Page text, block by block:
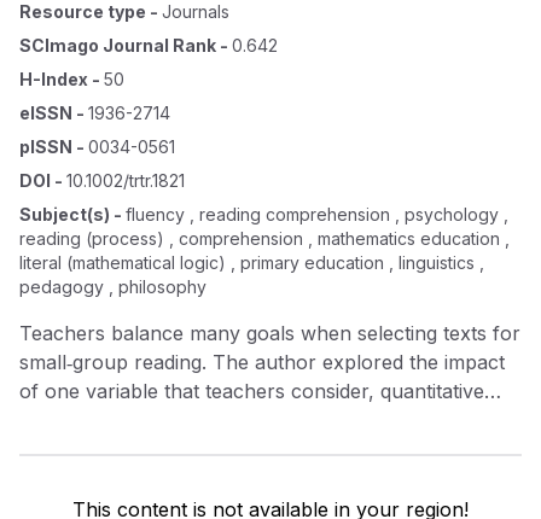
Resource type - Journals
SCImago Journal Rank - 0.642
H-Index - 50
eISSN - 1936-2714
pISSN - 0034-0561
DOI - 10.1002/trtr.1821
Subject(s) - fluency , reading comprehension , psychology ,
reading (process) , comprehension , mathematics education ,
literal (mathematical logic) , primary education , linguistics ,
pedagogy , philosophy
Teachers balance many goals when selecting texts for
small‐group reading. The author explored the impact
of one variable that teachers consider, quantitative
comprehension, and fluency in small‐group
third graders identified as reading below grade level
This content is not available in your region!